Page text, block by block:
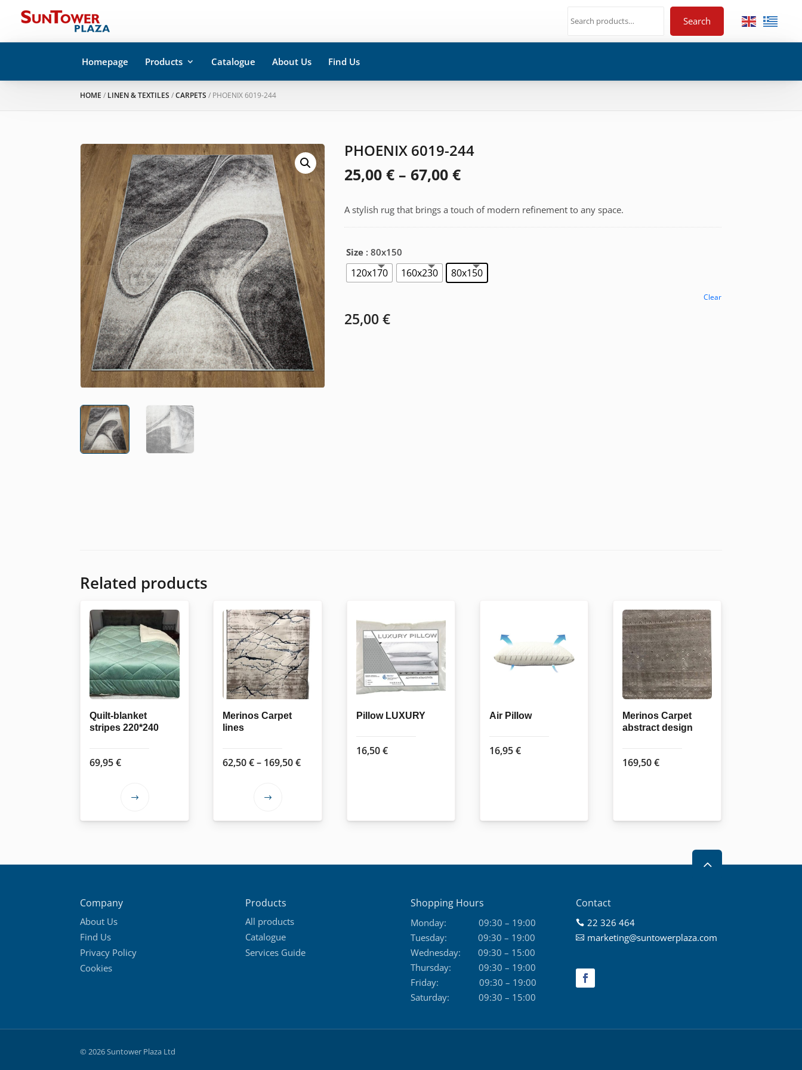
Search
Homepage Products Catalogue About Us Find Us
HOME / LINEN & TEXTILES /CARPETS / PHOENIX 6019-244
PHOENIX 6019-244
25,00€ – 67,00€Price
25,00 €
67,00 €
A stylish rug that brings a touch of modern refinement to any space.
Size : 80x150
120x170 160x230 80x150
Clear
25,00€
Related products
Quilt-blanket
stripes 220*240
69,95€
This
on
Merinos Carpet
lines
62,50€ – 169,50€Price
169,50 €
This
may
be
chosen
on
Pillow LUXURY
16,50€
Air Pillow
16,95€
Merinos Carpet
abstract design
169,50€
2
Company
About Us
Find Us
Privacy Policy
Cookies
Products
All products
Catalogue
Services Guide
Shopping Hours
Monday:
09:30 – 19:00
Tuesday:
09:30 – 19:00
Wednesday:
09:30 – 15:00
Thursday:
09:30 – 19:00
Friday:
09:30 – 19:00
Saturday:
09:30 – 15:00
Contact
 22 326 464
 marketing@suntowerplaza.com
© 2026 Suntower Plaza Ltd